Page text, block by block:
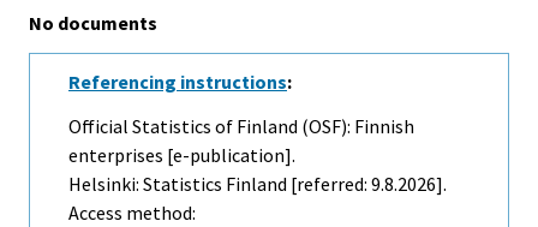
No documents
Referencing instructions:
Official Statistics of Finland (OSF): Finnish
enterprises [e-publication].
Helsinki: Statistics Finland [referred: 9.8.2026].
Access method: